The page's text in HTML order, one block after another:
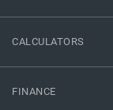
CALCULATORS
FINANCE